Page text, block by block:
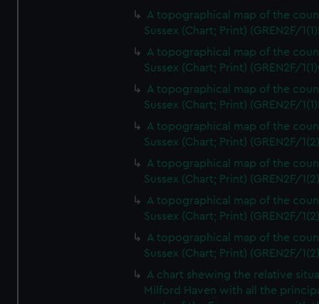
A topographical map of the
Sussex (Chart; Print) (GREN2F/
A topographical map of the
Sussex (Chart; Print) (GREN2F/
A topographical map of the
Sussex (Chart; Print) (GREN2F/
A topographical map of the
Sussex (Chart; Print) (GREN2F/
A topographical map of the
Sussex (Chart; Print) (GREN2F/
A topographical map of the
Sussex (Chart; Print) (GREN2F/
A topographical map of the
Sussex (Chart; Print) (GREN2F/
A chart shewing the relative
Milford Haven with all the